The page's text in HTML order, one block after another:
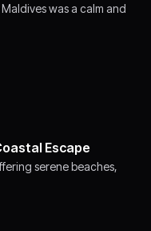
was a calm and
Escape
serene beaches,